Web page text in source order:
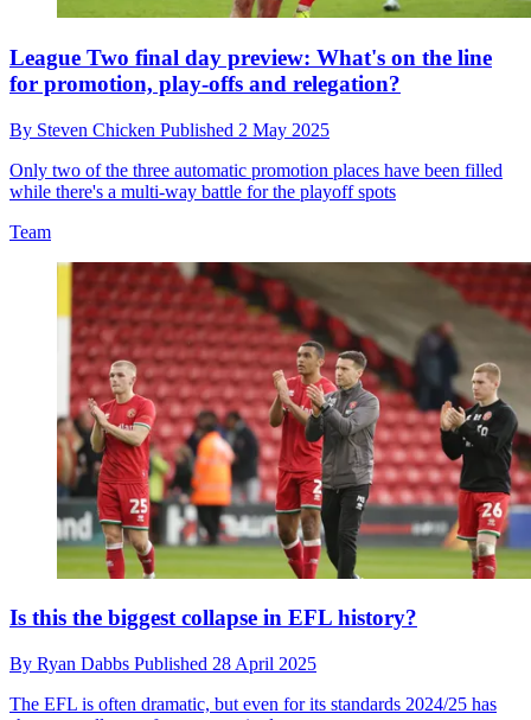
League Two final day preview: What's on the line
for promotion, play-offs and relegation?
By Steven Chicken Published 2 May 2025
Only two of the three automatic promotion places have been filled
while there's a multi-way battle for the playoff spots
Team
Is this the biggest collapse in EFL history?
By Ryan Dabbs Published 28 April 2025
The EFL is often dramatic, but even for its standards 2024/25 has